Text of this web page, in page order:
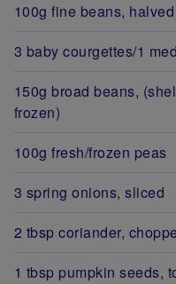
100g fine beans, halved
3 baby courgettes/1
150g broad beans,
frozen)
100g fresh/frozen peas
3 spring onions, sliced
2 tbsp coriander,
1 tbsp pumpkin seeds,